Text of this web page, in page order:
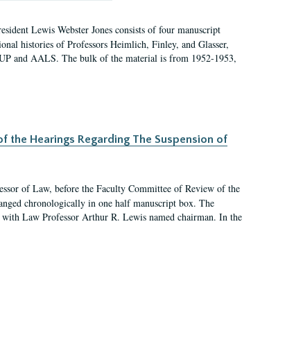
Lewis Webster Jones consists of four manuscript
histories of Professors Heimlich, Finley, and Glasser,
and AALS. The bulk of the material is from 1952-1953,
Hearings Regarding The Suspension of
of Law, before the Faculty Committee of Review of the
chronologically in one half manuscript box. The
Law Professor Arthur R. Lewis named chairman. In the